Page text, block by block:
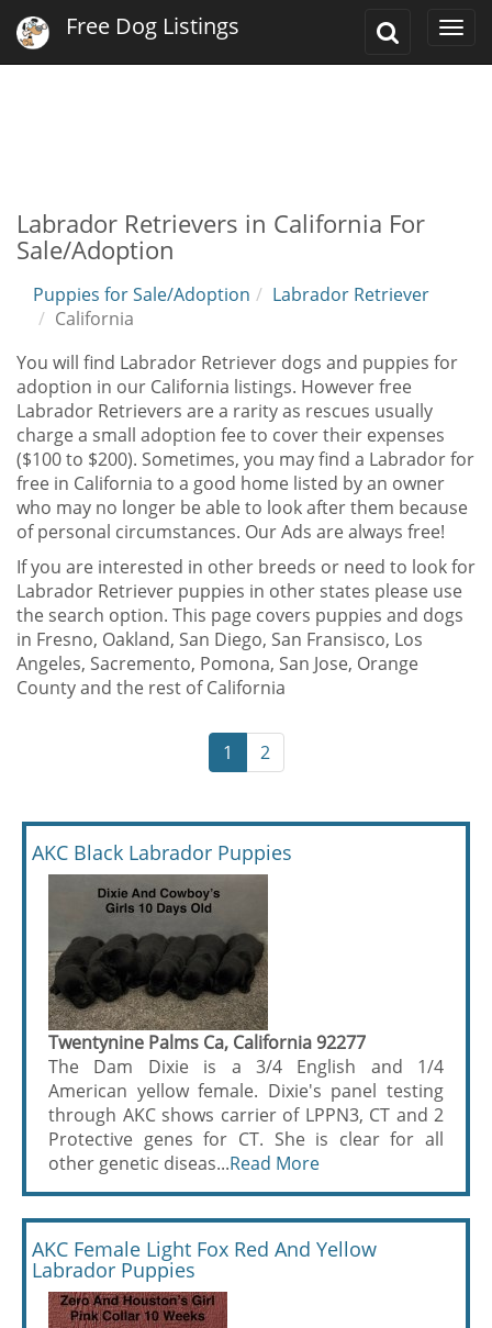
Toggle
Free Dog Listings
Labrador Retrievers in California For
Sale/Adoption
Puppies for Sale/Adoption
Labrador Retriever
California
You will find Labrador Retriever dogs and puppies for
adoption in our California listings. However free
Labrador Retrievers are a rarity as rescues usually
charge a small adoption fee to cover their expenses
($100 to $200). Sometimes, you may find a Labrador for
free in California to a good home listed by an owner
who may no longer be able to look after them because
of personal circumstances. Our Ads are always free!
If you are interested in other breeds or need to look for
Labrador Retriever puppies in other states please use
the search option. This page covers puppies and dogs
in Fresno, Oakland, San Diego, San Fransisco, Los
Angeles, Sacremento, Pomona, San Jose, Orange
County and the rest of California
1 2
AKC Black Labrador Puppies
Twentynine Palms Ca, California 92277
The Dam Dixie is a 3/4 English and 1/4
American yellow female. Dixie's panel testing
through AKC shows carrier of LPPN3, CT and 2
Protective genes for CT. She is clear for all
other genetic diseas...Read More
AKC Female Light Fox Red And Yellow
Labrador Puppies